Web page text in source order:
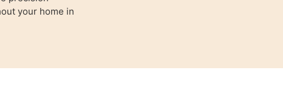
your home in